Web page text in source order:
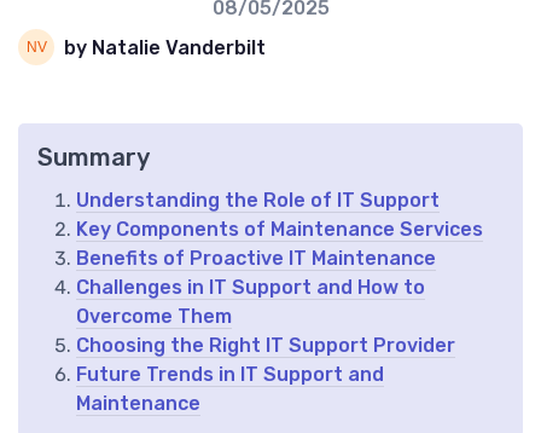
08/05/2025
by Natalie Vanderbilt
Summary
Understanding the Role of IT Support
Key Components of Maintenance Services
Benefits of Proactive IT Maintenance
Challenges in IT Support and How to
Overcome Them
Choosing the Right IT Support Provider
Future Trends in IT Support and
Maintenance